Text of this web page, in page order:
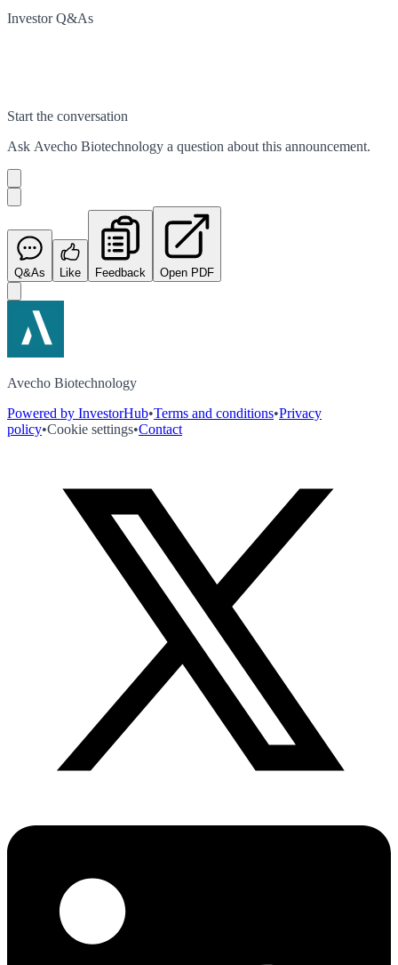
Investor Q&As
Start the conversation
Ask Avecho Biotechnology a question about this announcement.
Q&As Like Feedback Open PDF
Avecho Biotechnology
Powered by InvestorHub•Terms and conditions•Privacy
policy•Cookie settings•Contact